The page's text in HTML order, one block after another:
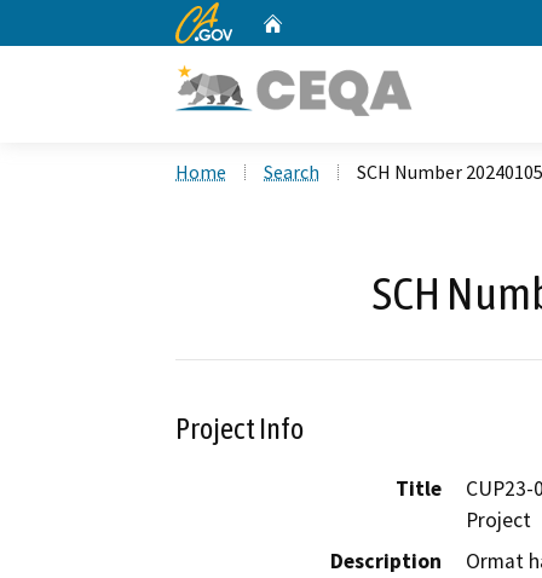
CA.gov
Home Search SCH Number
SCH
Project Info
Title
Project
Description
Ormat